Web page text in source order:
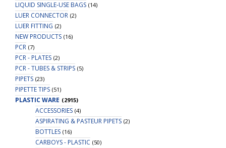
LIQUID SINGLE-USE BAGS (14)
LUER CONNECTOR (2)
LUER FITTING (2)
NEW PRODUCTS (16)
PCR (7)
PCR - PLATES (2)
PCR - TUBES & STRIPS (5)
PIPETS (23)
PIPETTE TIPS (51)
PLASTIC WARE (2915)
ACCESSORIES (4)
ASPIRATING & PASTEUR PIPETS (2)
BOTTLES (16)
CARBOYS - PLASTIC (50)